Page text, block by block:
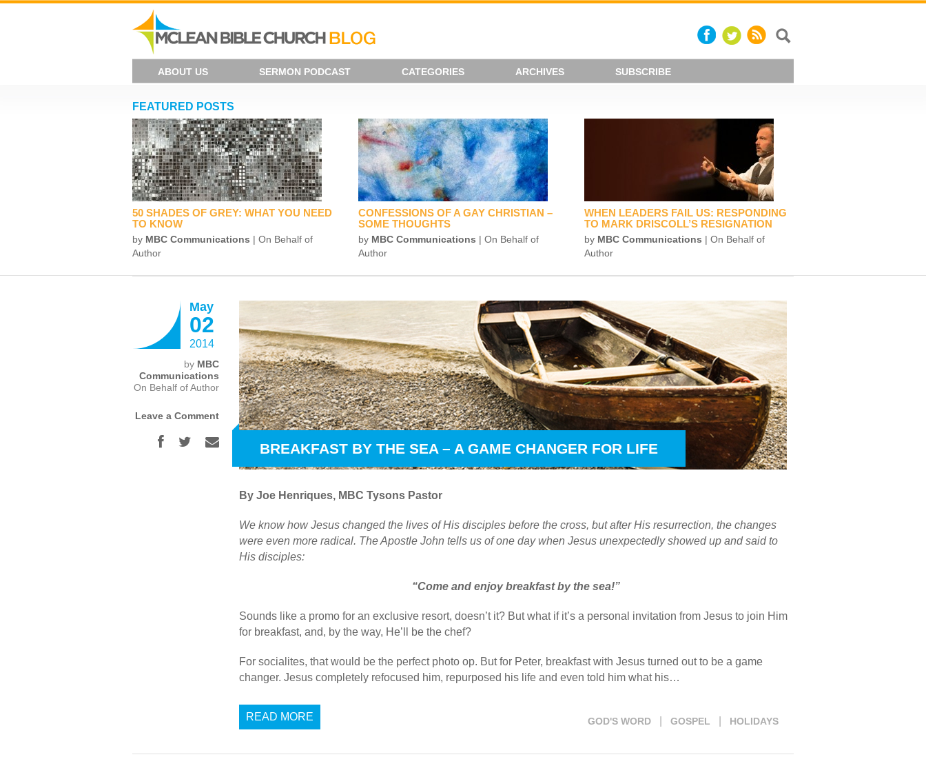
ABOUT US SERMON PODCAST CATEGORIES ARCHIVES SUBSCRIBE
FEATURED POSTS
50 SHADES OF GREY: WHAT YOU NEED
TO KNOW
by MBC Communications | On Behalf of
Author
CONFESSIONS OF A GAY CHRISTIAN –
SOME THOUGHTS
by MBC Communications | On Behalf of
Author
WHEN LEADERS FAIL US: RESPONDING
TO MARK DRISCOLL’S RESIGNATION
by MBC Communications | On Behalf of
Author
May
02
2014
by MBC
Communications
On Behalf of Author
Leave a Comment
BREAKFAST BY THE SEA – A GAME CHANGER FOR LIFE
By Joe Henriques, MBC Tysons Pastor
We know how Jesus changed the lives of His disciples before the cross, but after His resurrection, the changes
were even more radical. The Apostle John tells us of one day when Jesus unexpectedly showed up and said to
His disciples:
“Come and enjoy breakfast by the sea!”
Sounds like a promo for an exclusive resort, doesn’t it? But what if it’s a personal invitation from Jesus to join Him
for breakfast, and, by the way, He’ll be the chef?
For socialites, that would be the perfect photo op. But for Peter, breakfast with Jesus turned out to be a game
changer. Jesus completely refocused him, repurposed his life and even told him what his…
READ MORE GOD'S WORD GOSPEL HOLIDAYS